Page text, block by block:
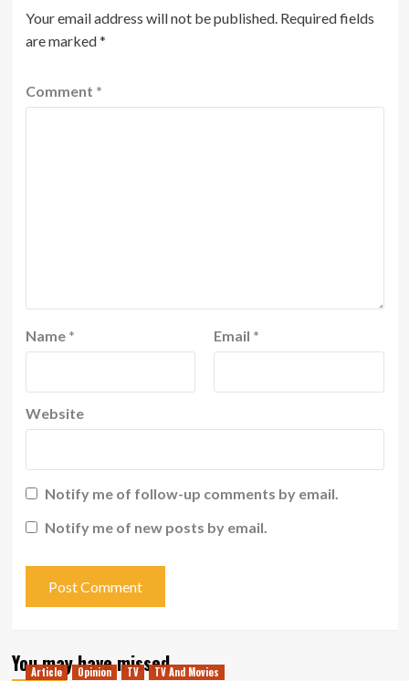
Your email address will not be published. Required fields
are marked*
Comment *
Name * Email *
Website
Notify me of follow-up comments by email.
Notify me of new posts by email.
You may have missed
Article Opinion TV TV And Movies